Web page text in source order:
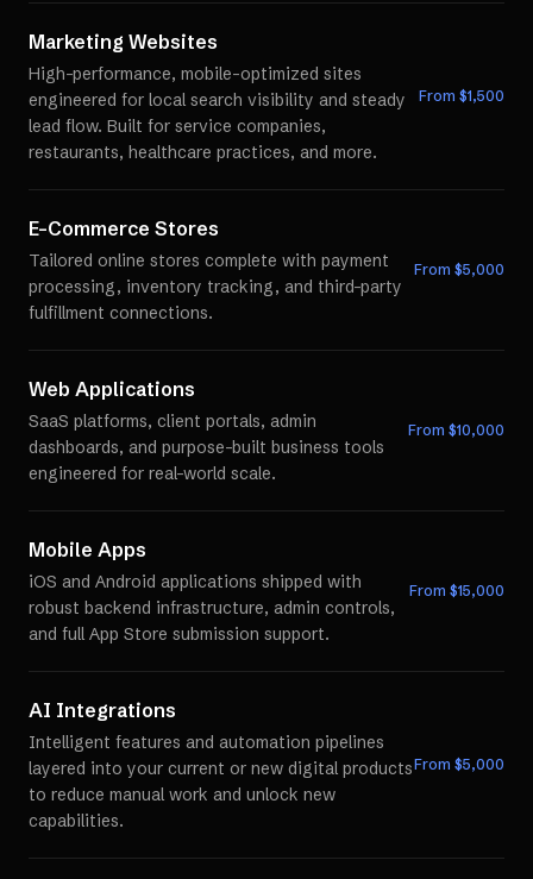
Marketing Websites
High-performance, mobile-optimized sites
engineered for local search visibility and steady
lead flow. Built for service companies,
restaurants, healthcare practices, and more.
From $1,500
E-Commerce Stores
Tailored online stores complete with payment
processing, inventory tracking, and third-party
fulfillment connections.
From $5,000
Web Applications
SaaS platforms, client portals, admin
dashboards, and purpose-built business tools
engineered for real-world scale.
From $10,000
Mobile Apps
iOS and Android applications shipped with
robust backend infrastructure, admin controls,
and full App Store submission support.
From $15,000
AI Integrations
Intelligent features and automation pipelines
layered into your current or new digital products
to reduce manual work and unlock new
capabilities.
From $5,000